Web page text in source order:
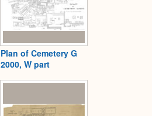
Plan of Cemetery G
2000, W part